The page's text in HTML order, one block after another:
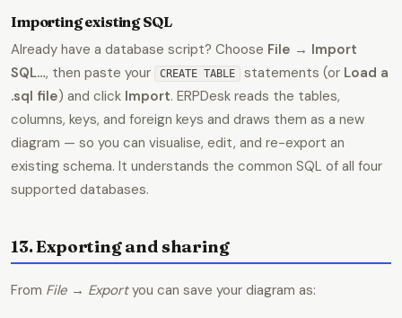
Importing existing SQL
Already have a database script? Choose File → Import
SQL…, then paste your CREATE TABLE statements (or Load a
.sql file) and click Import. ERPDesk reads the tables,
columns, keys, and foreign keys and draws them as a new
diagram — so you can visualise, edit, and re-export an
existing schema. It understands the common SQL of all four
supported databases.
13. Exporting and sharing
From File → Exportyou can save your diagram as: